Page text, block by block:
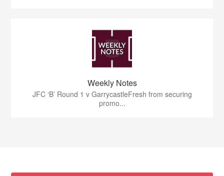
Weekly Notes
JFC ‘B’ Round 1 v GarrycastleFresh from securing
promo...